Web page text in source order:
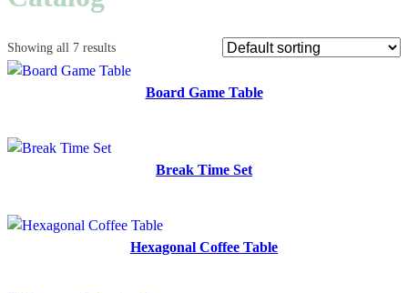
Showing all 7 results
Board Game Table
Break Time Set
Hexagonal Coffee Table